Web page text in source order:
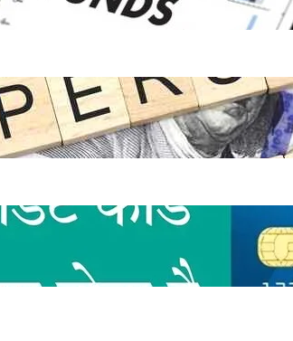
October 6, 2024.Hemant Dhiman
How to Get a Personal Loan Online in
October 5, 2024.Hemant Dhiman
What is Credit Card & How to use
October 1, 2024